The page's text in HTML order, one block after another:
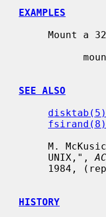
EXAMPLES
SEE ALSO
disktab(5)
fsirand(8)
     UNIX,",
HISTORY